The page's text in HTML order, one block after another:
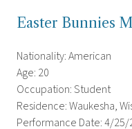
Easter Bunnies
Nationality: American
Age: 20
Occupation: Student
Residence: Waukesha,
Performance Date: 4/25/